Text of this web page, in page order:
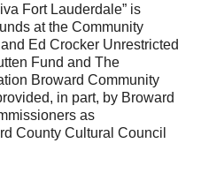
Fort Lauderdale” is
at the Community
Ed Crocker Unrestricted
Fund and The
Broward Community
in part, by Broward
as
County Cultural Council